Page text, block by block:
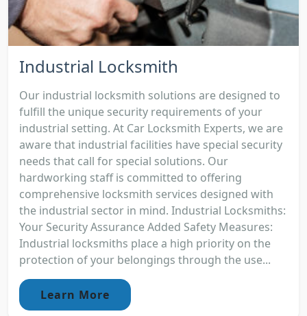
Industrial Locksmith
Our industrial locksmith solutions are designed to
fulfill the unique security requirements of your
industrial setting. At Car Locksmith Experts, we are
aware that industrial facilities have special security
needs that call for special solutions. Our
hardworking staff is committed to offering
comprehensive locksmith services designed with
the industrial sector in mind. Industrial Locksmiths:
Your Security Assurance Added Safety Measures:
Industrial locksmiths place a high priority on the
protection of your belongings through the use...
Learn More